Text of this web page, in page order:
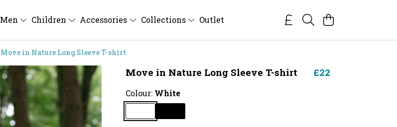
Men Children Accessories Collections Outlet
Move in Nature Long Sleeve T-shirt
Move in Nature Long Sleeve T-shirt £22
Colour: White